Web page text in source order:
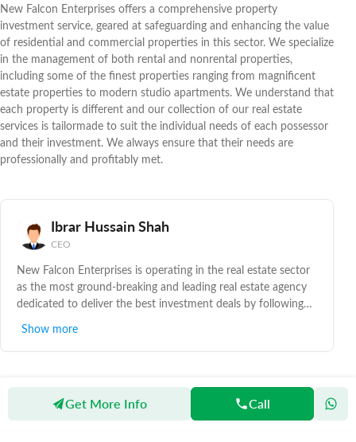
New Falcon Enterprises offers a comprehensive property
investment service, geared at safeguarding and enhancing the value
of residential and commercial properties in this sector. We specialize
in the management of both rental and nonrental properties,
including some of the finest properties ranging from magnificent
estate properties to modern studio apartments. We understand that
each property is different and our collection of our real estate
services is tailormade to suit the individual needs of each possessor
and their investment. We always ensure that their needs are
professionally and profitably met.
Ibrar Hussain Shah
CEO
New Falcon Enterprises is operating in the real estate sector
as the most ground-breaking and leading real estate agency
dedicated to deliver the best investment deals by following
With the combination of customary real estate values of
modified service, capability and unsurpassed real estate
property at the right time.
Show more
Get More Info Call
Agents New Falcon Enterprises